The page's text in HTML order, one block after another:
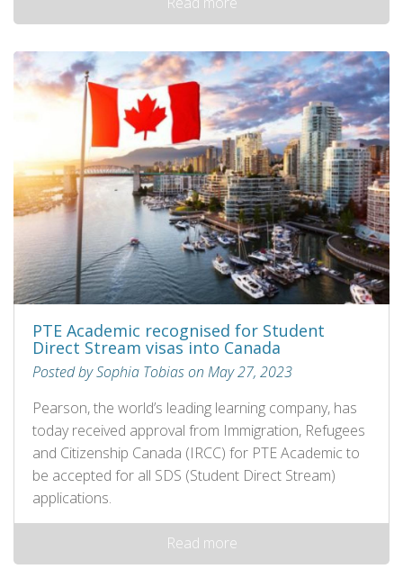
PTE Academic recognised for Student
Direct Stream visas into Canada
Posted by Sophia Tobias on May 27, 2023
Pearson, the world’s leading learning company, has
today received approval from Immigration, Refugees
and Citizenship Canada (IRCC) for PTE Academic to
be accepted for all SDS (Student Direct Stream)
applications.
Read more